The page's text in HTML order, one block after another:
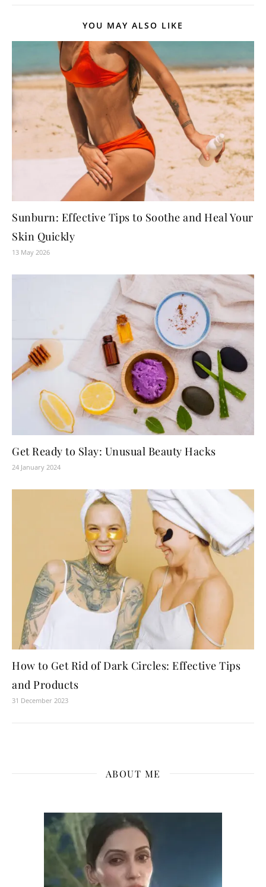
YOU MAY ALSO LIKE
Sunburn: Effective Tips to Soothe and Heal Your
Skin Quickly
13 May 2026
Get Ready to Slay: Unusual Beauty Hacks
24 January 2024
How to Get Rid of Dark Circles: Effective Tips
and Products
31 December 2023
ABOUT ME